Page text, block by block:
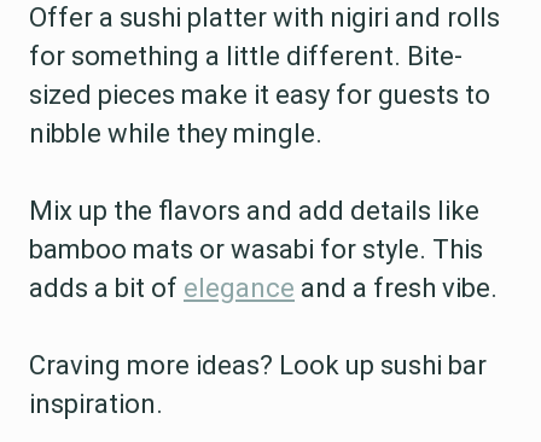
Offer a sushi platter with nigiri and rolls
for something a little different. Bite-
sized pieces make it easy for guests to
nibble while they mingle.
Mix up the flavors and add details like
bamboo mats or wasabi for style. This
adds a bit of elegance and a fresh vibe.
Craving more ideas? Look up sushi bar
inspiration.